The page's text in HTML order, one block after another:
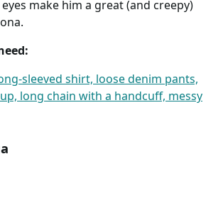
make him a great (and creepy)
sleeved shirt, loose denim pants,
long chain with a handcuff, messy